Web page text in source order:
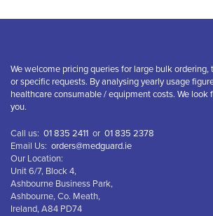
We welcome pricing queries for large bulk ordering,
or specific requests. By analysing yearly usage
healthcare consumable / equipment costs. We look
you.
Call us: 01 835 2411 or 01 835 2378
Email Us: orders@medguard.ie
Our Location:
Unit 6/7, Block 4,
Ashbourne Business Park,
Ashbourne, Co. Meath,
Ireland, A84 PD74